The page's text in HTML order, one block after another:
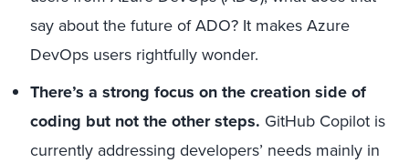
say about the future of ADO? It makes Azure
DevOps users rightfully wonder.
There’s a strong focus on the creation side of
coding but not the other steps. GitHub Copilot is
currently addressing developers’ needs mainly in